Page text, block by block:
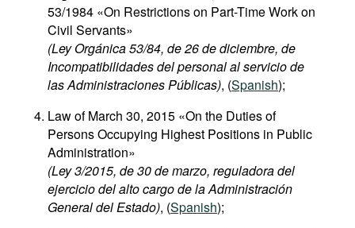
53/1984 «On Restrictions on Part-Time Work on
Civil Servants»
(Ley Orgánica 53/84, de 26 de diciembre, de
Incompatibilidades del personal al servicio de
las Administraciones Públicas), (Spanish);
Law of March 30, 2015 «On the Duties of
Persons Occupying Highest Positions in Public
Administration»
(Ley 3/2015, de 30 de marzo, reguladora del
ejercicio del alto cargo de la Administración
General del Estado), (Spanish);